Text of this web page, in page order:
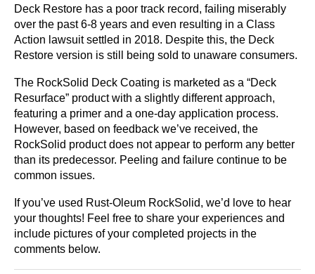
Deck Restore has a poor track record, failing miserably
over the past 6-8 years and even resulting in a Class
Action lawsuit settled in 2018. Despite this, the Deck
Restore version is still being sold to unaware consumers.
The RockSolid Deck Coating is marketed as a “Deck
Resurface” product with a slightly different approach,
featuring a primer and a one-day application process.
However, based on feedback we’ve received, the
RockSolid product does not appear to perform any better
than its predecessor. Peeling and failure continue to be
common issues.
If you’ve used Rust-Oleum RockSolid, we’d love to hear
your thoughts! Feel free to share your experiences and
include pictures of your completed projects in the
comments below.